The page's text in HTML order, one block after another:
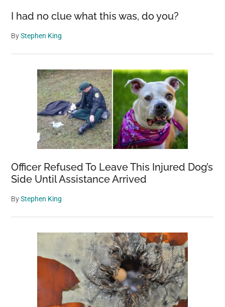
I had no clue what this was, do you?
ByStephen King
Officer Refused To Leave This Injured Dog’s
Side Until Assistance Arrived
ByStephen King